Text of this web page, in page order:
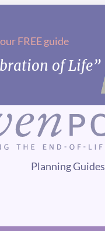
FREE guide
of Life”
Planning Guides